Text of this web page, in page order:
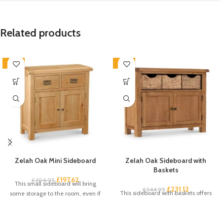
Related products
-33%
Zelah Oak Mini Sideboard
£294.95 £197.62
This small sideboard will bring
some storage to the room, even if
-33%
Zelah Oak Sideboard with
Baskets
£344.95 £231.12
This sideboard with baskets offers